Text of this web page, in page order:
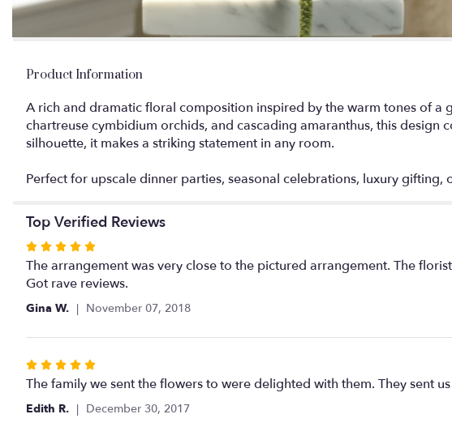
Product Information
A rich and dramatic floral composition inspired by the warm tones of a
chartreuse cymbidium orchids, and cascading amaranthus, this
silhouette, it makes a striking statement in any room.
Perfect for upscale dinner parties, seasonal celebrations, luxury
Top Verified Reviews
Rated
5
out
of
stars
The arrangement was very close to the pictured arrangement. The
Got rave reviews.
Gina W. November 07, 2018
Rated
5
out
The family we sent the flowers to were delighted with them. They sent
Edith R. December 30, 2017